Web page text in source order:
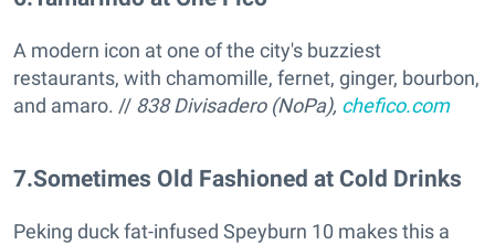
A modern icon at one of the city's buzziest
restaurants, with chamomille, fernet, ginger, bourbon,
and amaro. // 838 Divisadero (NoPa), chefico.com
7.Sometimes Old Fashioned at Cold Drinks
Peking duck fat-infused Speyburn 10 makes this a